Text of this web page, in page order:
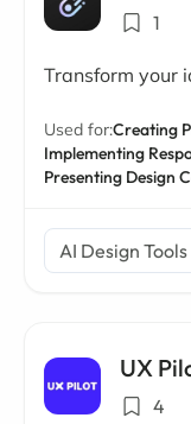
1
Transform your
Used for:Creating
Implementing
Presenting Design
AI Design Tools
UX
4